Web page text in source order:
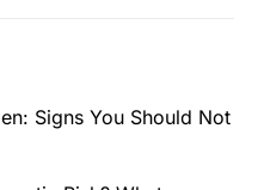
Signs You Should Not